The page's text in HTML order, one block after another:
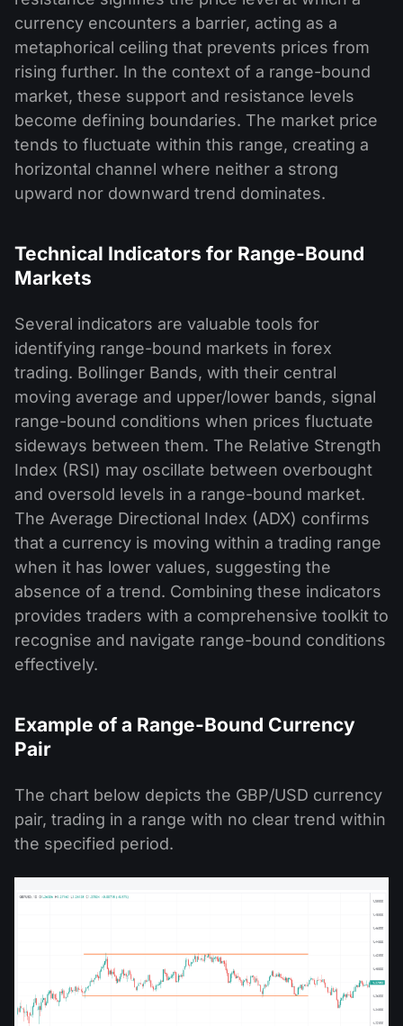
currency encounters a barrier, acting as a
metaphorical ceiling that prevents prices from
rising further. In the context of a range-bound
market, these support and resistance levels
become defining boundaries. The market price
tends to fluctuate within this range, creating a
horizontal channel where neither a strong
upward nor downward trend dominates.
Technical Indicators for Range-Bound
Markets
Several indicators are valuable tools for
identifying range-bound markets in forex
trading. Bollinger Bands, with their central
moving average and upper/lower bands, signal
range-bound conditions when prices fluctuate
sideways between them. The Relative Strength
Index (RSI) may oscillate between overbought
and oversold levels in a range-bound market.
The Average Directional Index (ADX) confirms
that a currency is moving within a trading range
when it has lower values, suggesting the
absence of a trend. Combining these indicators
provides traders with a comprehensive toolkit to
recognise and navigate range-bound conditions
effectively.
Example of a Range-Bound Currency
Pair
The chart below depicts the GBP/USD currency
pair, trading in a range with no clear trend within
the specified period.